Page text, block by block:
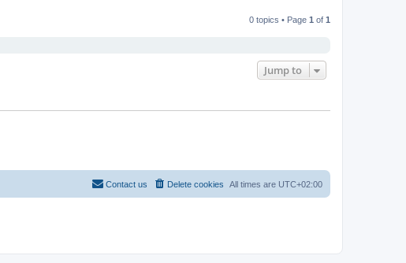
0 topics • Page 1 of 1
Jump to
All times are UTC+02:00
Delete cookies
Contact us